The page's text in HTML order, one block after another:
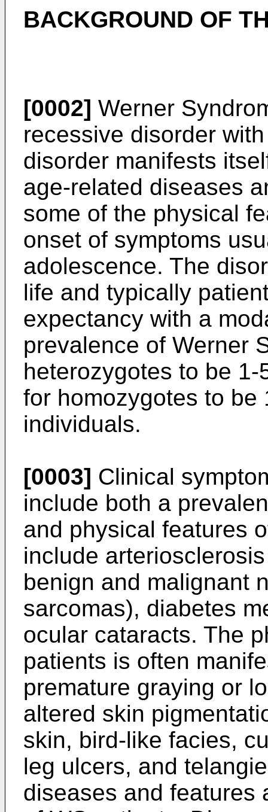
BACKGROUND OF
[0002] Werner
recessive disorder
disorder manifests
age-related diseases
some of the physical
onset of symptoms
adolescence. The
life and typically
expectancy with a
prevalence of Werner
heterozygotes to be
for homozygotes to be
individuals.
[0003] Clinical
include both a
and physical features
include
benign and malignant
sarcomas), diabetes
ocular cataracts. The
patients is often
premature graying or
altered skin
skin, bird-like facies,
leg ulcers, and
diseases and features